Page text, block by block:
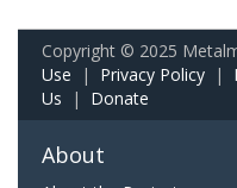
Copyright © 2025
Use | Privacy Policy |
Us | Donate
About